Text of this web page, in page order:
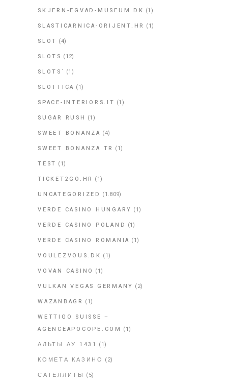
SKJERN-EGVAD-MUSEUM.DK (1)
SLASTICARNICA-ORIJENT.HR (1)
SLOT (4)
SLOTS (12)
SLOTS` (1)
SLOTTICA (1)
SPACE-INTERIORS.IT (1)
SUGAR RUSH (1)
SWEET BONANZA (4)
SWEET BONANZA TR (1)
TEST (1)
TICKET2GO.HR (1)
UNCATEGORIZED (1.809)
VERDE CASINO HUNGARY (1)
VERDE CASINO POLAND (1)
VERDE CASINO ROMANIA (1)
VOULEZVOUS.DK (1)
VOVAN CASINO (1)
VULKAN VEGAS GERMANY (2)
WAZANBAGR (1)
WETTIGO SUISSE –
AGENCEAPOCOPE.COM (1)
АЛЬТЫ АУ 1431 (1)
КОМЕТА КАЗИНО (2)
САТЕЛЛИТЫ (5)